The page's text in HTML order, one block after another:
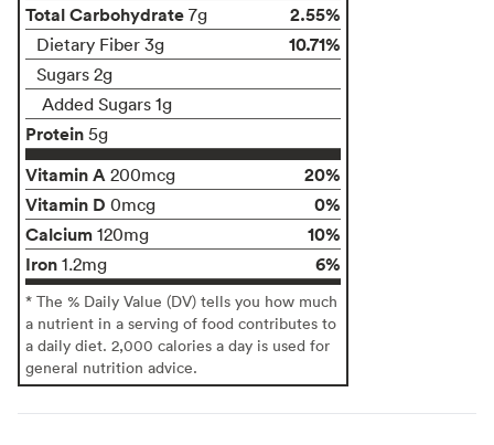
Total Carbohydrate 7g 2.55%
Dietary Fiber 3g 10.71%
Sugars 2g
Added Sugars 1g
Protein 5g
Vitamin A 200mcg
20%
Vitamin D 0mcg
0%
Calcium 120mg
10%
Iron 1.2mg 6%
* The % Daily Value (DV) tells you how much
a nutrient in a serving of food contributes to
a daily diet. 2,000 calories a day is used for
general nutrition advice.